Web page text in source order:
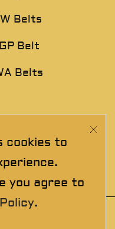
cookies to
you agree to
.
Belts
Belt
Belts
latest collections &